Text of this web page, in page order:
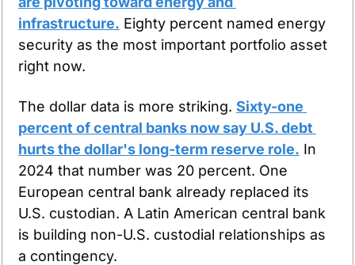
infrastructure. Eighty percent named energy
security as the most important portfolio asset
right now.
The dollar data is more striking. Sixty-one
percent of central banks now say U.S. debt
hurts the dollar's long-term reserve role. In
2024 that number was 20 percent. One
European central bank already replaced its
U.S. custodian. A Latin American central bank
is building non-U.S. custodial relationships as
a contingency.